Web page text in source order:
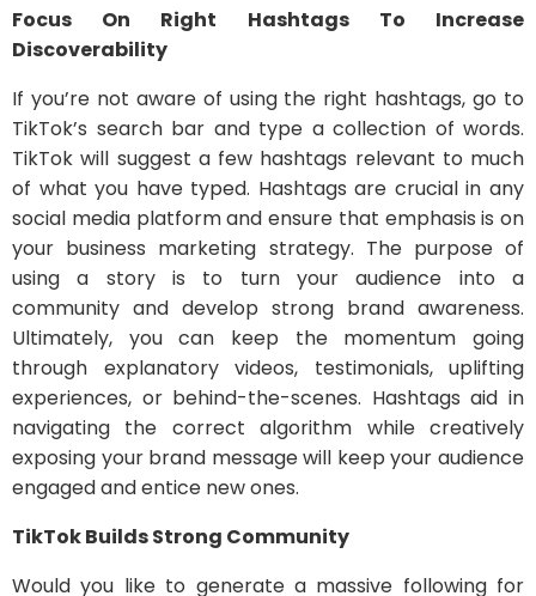
Focus On Right Hashtags To Increase
Discoverability
If you’re not aware of using the right hashtags, go to
TikTok’s search bar and type a collection of words.
TikTok will suggest a few hashtags relevant to much
of what you have typed. Hashtags are crucial in any
social media platform and ensure that emphasis is on
your business marketing strategy. The purpose of
using a story is to turn your audience into a
community and develop strong brand awareness.
Ultimately, you can keep the momentum going
through explanatory videos, testimonials, uplifting
experiences, or behind-the-scenes. Hashtags aid in
navigating the correct algorithm while creatively
exposing your brand message will keep your audience
engaged and entice new ones.
TikTok Builds Strong Community
Would you like to generate a massive following for